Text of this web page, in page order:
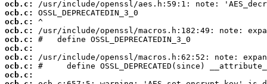
ocb.c:
ocb.c:
ocb.c:
ocb.c:
ocb.c:
ocb.c:
ocb.c:
ocb.c:
ocb.c: